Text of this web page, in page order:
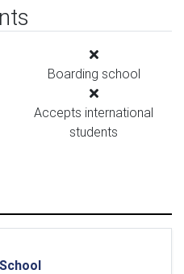
Boarding school
Accepts international
students